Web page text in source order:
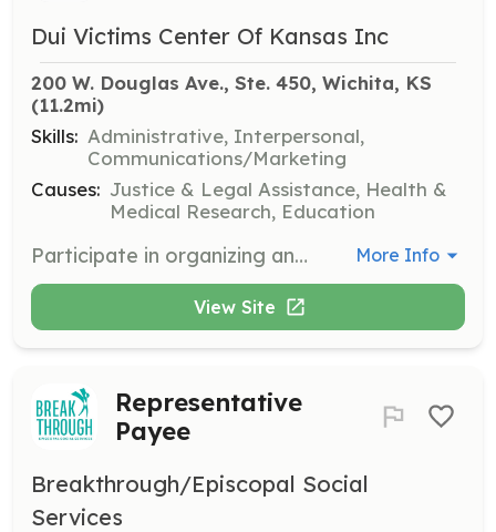
Dui Victims Center Of Kansas Inc
200 W. Douglas Ave., Ste. 450, Wichita, KS
(11.2mi)
Skills: Administrative, Interpersonal,
Communications/Marketing
Causes: Justice & Legal Assistance, Health &
Medical Research, Education
Participate in organizing and executing the Memorial Holiday Drive for Victims. Volunteers help honor victims and support their families during the holiday season. More Info
View Site
Representative
Payee
Breakthrough/Episcopal Social
Services